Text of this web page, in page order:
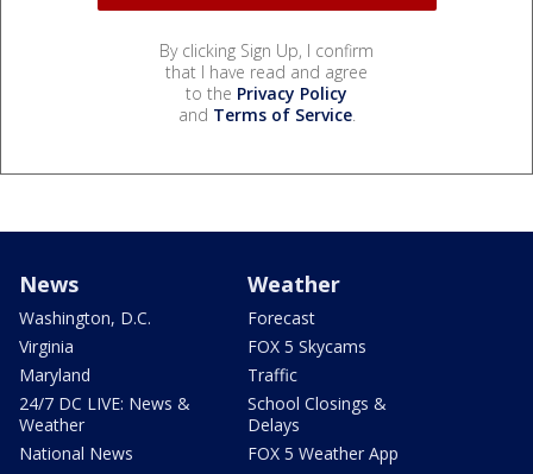
By clicking Sign Up, I confirm
that I have read and agree
to the Privacy Policy
and Terms of Service.
News
Washington, D.C.
Virginia
Maryland
24/7 DC LIVE: News &
Weather
National News
Weather
Forecast
FOX 5 Skycams
Traffic
School Closings &
Delays
FOX 5 Weather App